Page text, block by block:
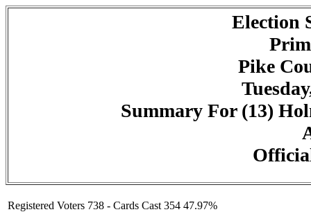
Election
Pike
Summary For (13)
Registered Voters 738 - Cards Cast 354 47.97%